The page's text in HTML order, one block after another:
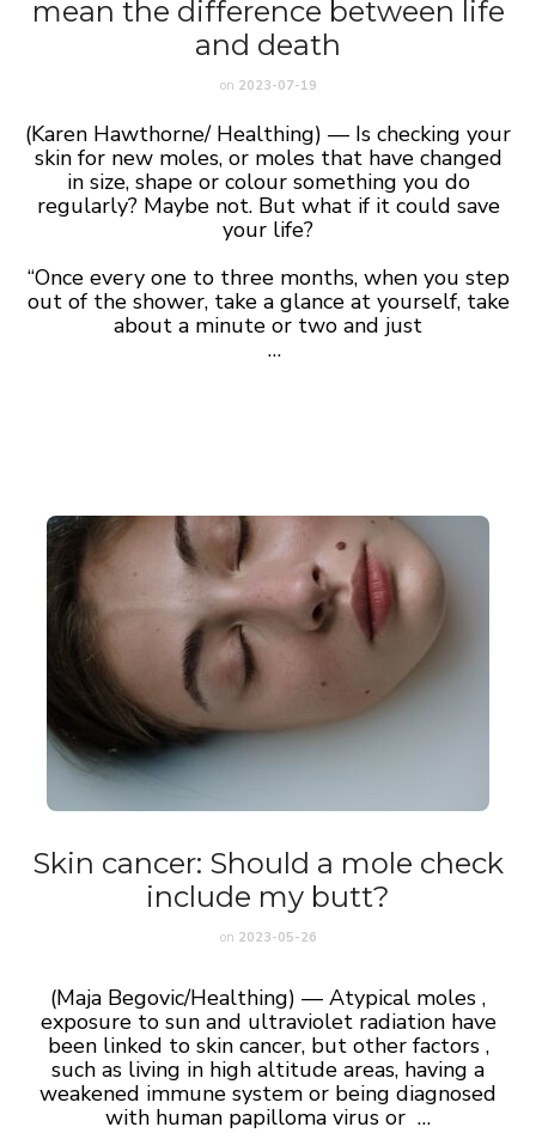
mean the difference between life
and death
on 2023-07-19
(Karen Hawthorne/ Healthing) — Is checking your
skin for new moles, or moles that have changed
in size, shape or colour something you do
regularly? Maybe not. But what if it could save
your life?
“Once every one to three months, when you step
out of the shower, take a glance at yourself, take
about a minute or two and just
…
Skin cancer: Should a mole check
include my butt?
on 2023-05-26
(Maja Begovic/Healthing) — Atypical moles ,
exposure to sun and ultraviolet radiation have
been linked to skin cancer, but other factors ,
such as living in high altitude areas, having a
weakened immune system or being diagnosed
with human papilloma virus or …